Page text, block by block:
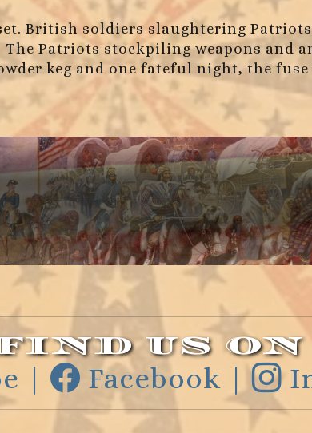
British soldiers slaughtering
Patriots stockpiling weapons and
keg and one fateful night, the
US ON
| Facebook |